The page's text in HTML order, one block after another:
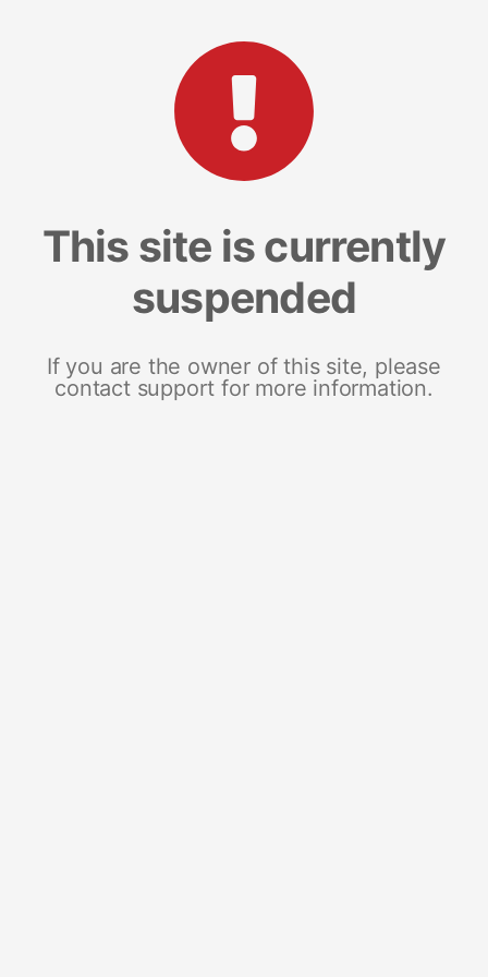
This site is currently
suspended
If you are the owner of this site, please
contact support for more information.